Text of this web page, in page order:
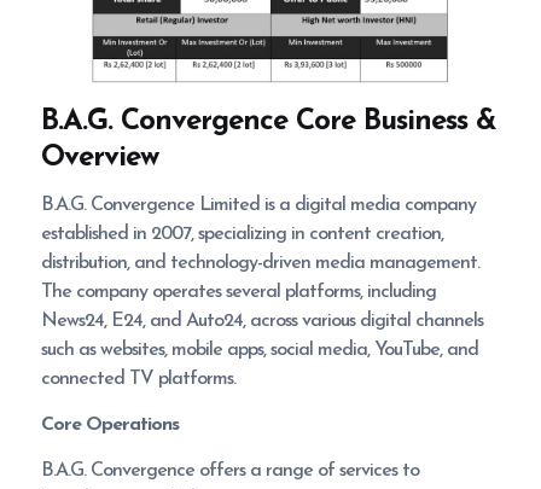
B.A.G. Convergence Core Business &
Overview
B.A.G. Convergence Limited is a digital media company
established in 2007, specializing in content creation,
distribution, and technology-driven media management.
The company operates several platforms, including
News24, E24, and Auto24, across various digital channels
such as websites, mobile apps, social media, YouTube, and
connected TV platforms.
Core Operations
B.A.G. Convergence offers a range of services to